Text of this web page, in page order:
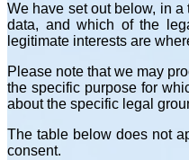
We have set out below, in
data, and which of the
legitimate interests are
Please note that we may
the specific purpose for
about the specific legal
The table below does not
consent.